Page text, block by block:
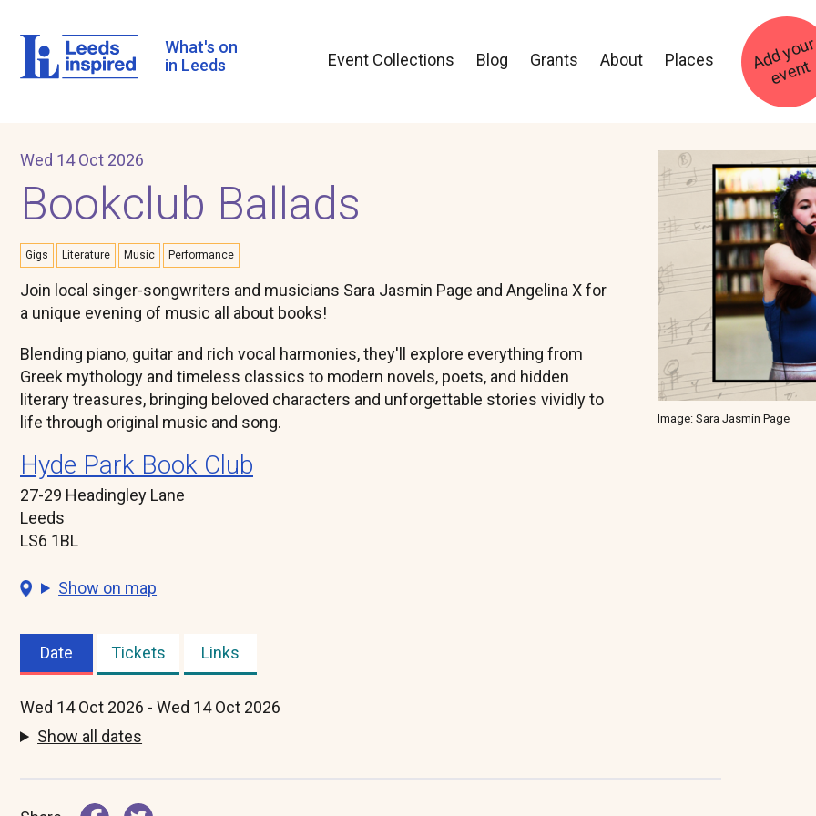
main
content
What's on
in Leeds
Event Collections Blog Grants About Places A
d
d
y
o
u
r
e
v
e
n
t
Image
Image: Sara Jasmin Page
Wed 14 Oct 2026
Bookclub Ballads
Gigs Literature Music Performance
Join local singer-songwriters and musicians Sara Jasmin Page and Angelina X for
a unique evening of music all about books!
Blending piano, guitar and rich vocal harmonies, they'll explore everything from
Greek mythology and timeless classics to modern novels, poets, and hidden
literary treasures, bringing beloved characters and unforgettable stories vividly to
life through original music and song.
Hyde Park Book Club
27-29 Headingley Lane
Leeds
LS6 1BL
Show on map
Date
(active
Tickets Links
Wed 14 Oct 2026 - Wed 14 Oct 2026
Show all dates